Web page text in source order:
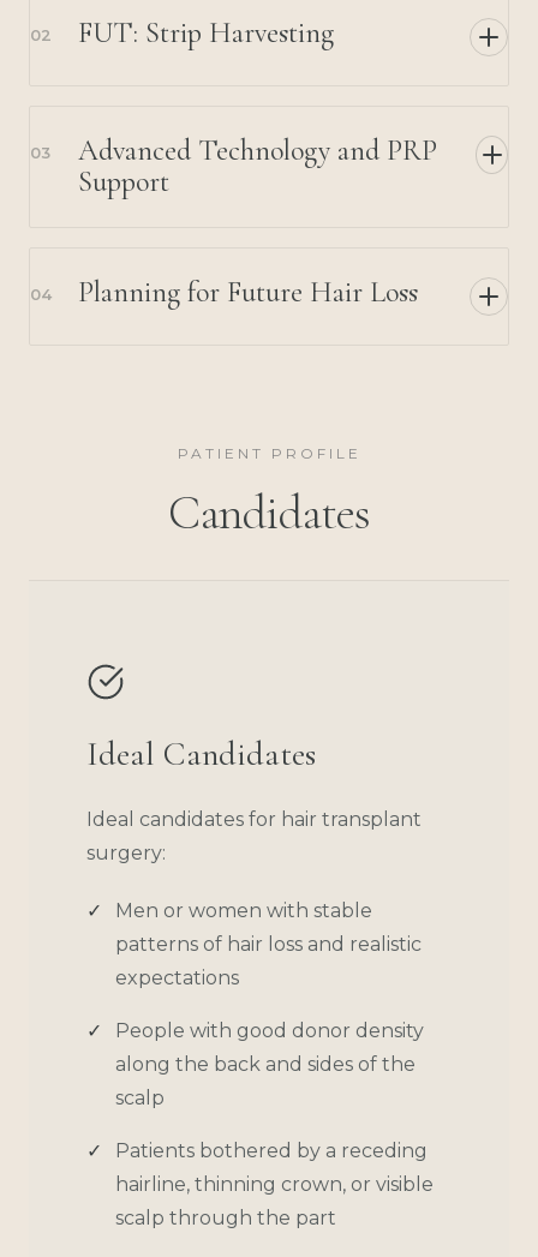
02 FUT: Strip Harvesting
03
Advanced Technology and PRP
Support
04 Planning for Future Hair Loss
PATIENT PROFILE
Candidates
Ideal Candidates
Ideal candidates for hair transplant
surgery:
Men or women with stable
patterns of hair loss and realistic
expectations
People with good donor density
along the back and sides of the
scalp
Patients bothered by a receding
hairline, thinning crown, or visible
scalp through the part